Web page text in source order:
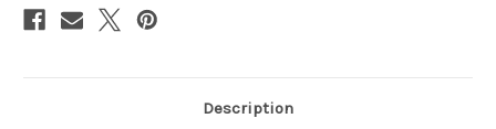
Description